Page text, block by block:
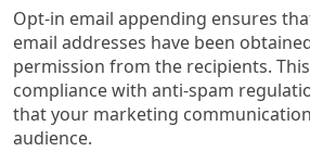
Opt-in email appending ensures
email addresses have been
permission from the recipients.
compliance with anti-spam
that your marketing
audience.